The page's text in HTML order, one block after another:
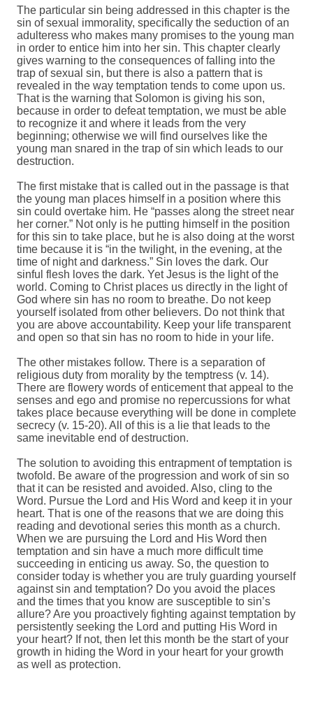
The particular sin being addressed in this chapter is the
sin of sexual immorality, specifically the seduction of an
adulteress who makes many promises to the young man
in order to entice him into her sin. This chapter clearly
gives warning to the consequences of falling into the
trap of sexual sin, but there is also a pattern that is
revealed in the way temptation tends to come upon us.
That is the warning that Solomon is giving his son,
because in order to defeat temptation, we must be able
to recognize it and where it leads from the very
beginning; otherwise we will find ourselves like the
young man snared in the trap of sin which leads to our
destruction.
The first mistake that is called out in the passage is that
the young man places himself in a position where this
sin could overtake him. He “passes along the street near
her corner.” Not only is he putting himself in the position
for this sin to take place, but he is also doing at the worst
time because it is “in the twilight, in the evening, at the
time of night and darkness.” Sin loves the dark. Our
sinful flesh loves the dark. Yet Jesus is the light of the
world. Coming to Christ places us directly in the light of
God where sin has no room to breathe. Do not keep
yourself isolated from other believers. Do not think that
you are above accountability. Keep your life transparent
and open so that sin has no room to hide in your life.
The other mistakes follow. There is a separation of
religious duty from morality by the temptress (v. 14).
There are flowery words of enticement that appeal to the
senses and ego and promise no repercussions for what
takes place because everything will be done in complete
secrecy (v. 15-20). All of this is a lie that leads to the
same inevitable end of destruction.
The solution to avoiding this entrapment of temptation is
twofold. Be aware of the progression and work of sin so
that it can be resisted and avoided. Also, cling to the
Word. Pursue the Lord and His Word and keep it in your
heart. That is one of the reasons that we are doing this
reading and devotional series this month as a church.
When we are pursuing the Lord and His Word then
temptation and sin have a much more difficult time
succeeding in enticing us away. So, the question to
consider today is whether you are truly guarding yourself
against sin and temptation? Do you avoid the places
and the times that you know are susceptible to sin’s
allure? Are you proactively fighting against temptation by
persistently seeking the Lord and putting His Word in
your heart? If not, then let this month be the start of your
growth in hiding the Word in your heart for your growth
as well as protection.